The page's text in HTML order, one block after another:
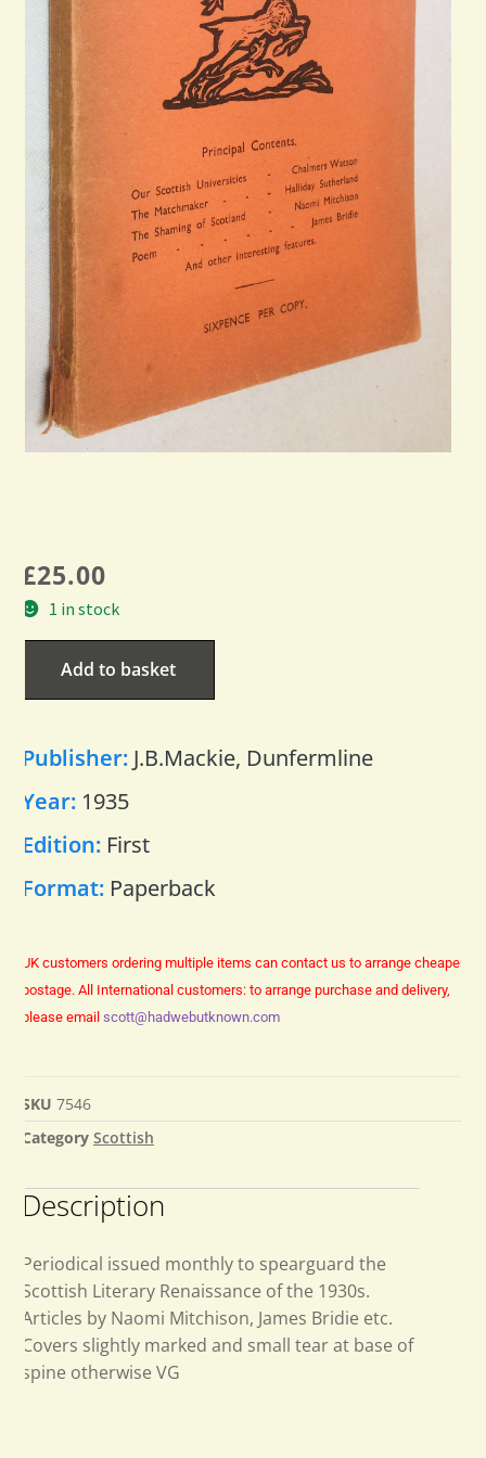
£25.00
1 in stock
Add to basket
Publisher: J.B.Mackie, Dunfermline
Year: 1935
Edition: First
Format: Paperback
UK customers ordering multiple items can contact us to arrange cheaper
postage. All International customers: to arrange purchase and delivery,
please email scott@hadwebutknown.com
SKU 7546
Category Scottish
Description
Periodical issued monthly to spearguard the
Scottish Literary Renaissance of the 1930s.
Articles by Naomi Mitchison, James Bridie etc.
Covers slightly marked and small tear at base of
spine otherwise VG